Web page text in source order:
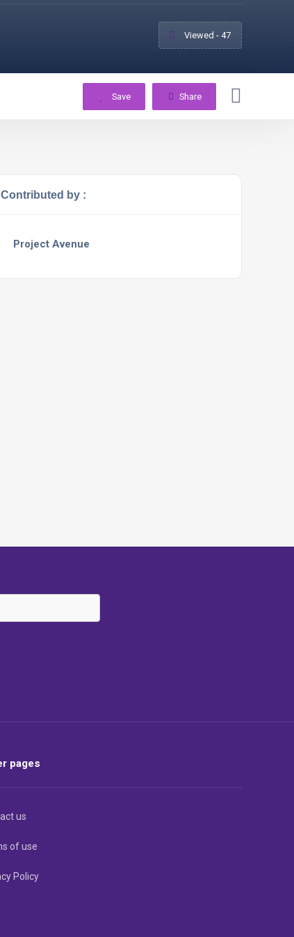
Viewed - 47
Save Share
Contributed by :
Project Avenue
pages
us
of use
Policy